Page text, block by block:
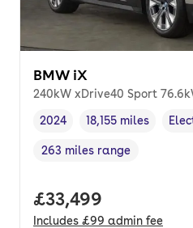
BMW iX
240kW xDrive40 Sport
Vehicle year,
2024
Mileage,
18,155 miles
Fuel
Range in miles,
263 miles range
Full price.
£33,499
Includes £99 admin fee